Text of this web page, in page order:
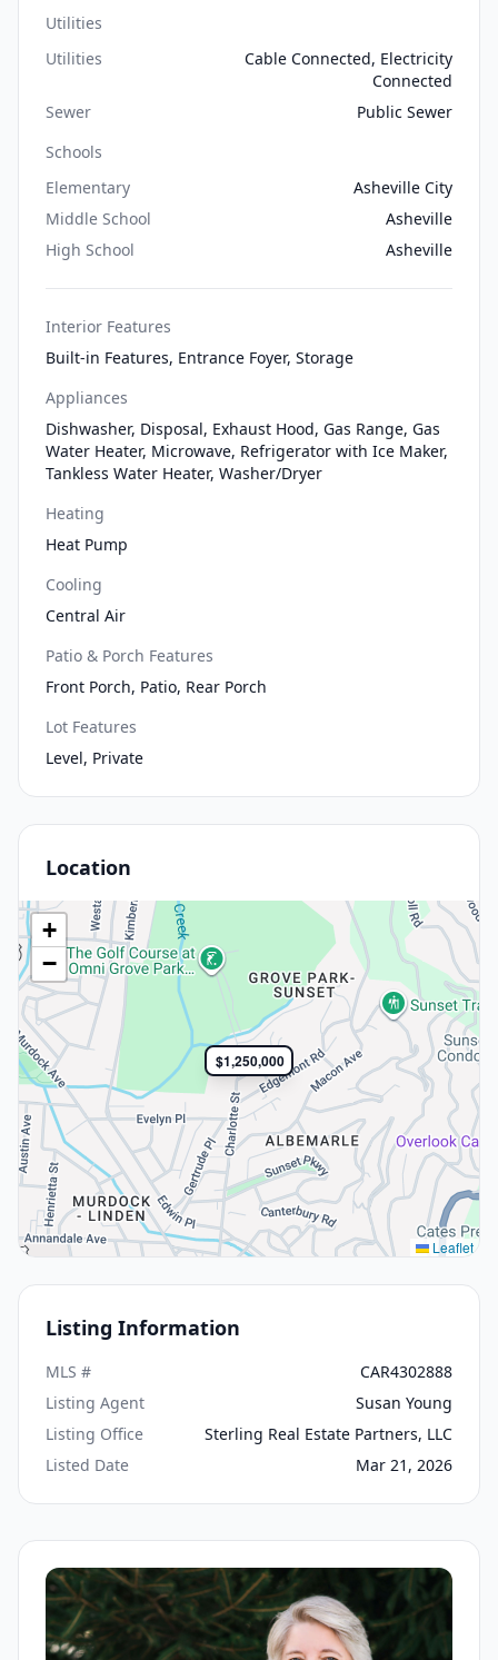
Utilities
Utilities
Cable Connected, Electricity
Connected
Sewer
Public Sewer
Schools
Elementary
Asheville City
Middle School
Asheville
High School
Asheville
Interior Features
Built-in Features, Entrance Foyer, Storage
Appliances
Dishwasher, Disposal, Exhaust Hood, Gas Range, Gas
Water Heater, Microwave, Refrigerator with Ice Maker,
Tankless Water Heater, Washer/Dryer
Heating
Heat Pump
Cooling
Central Air
Patio & Porch Features
Front Porch, Patio, Rear Porch
Lot Features
Level, Private
Location
$1,250,000
+
−
Leaflet
Listing Information
MLS #
CAR4302888
Listing Agent
Susan Young
Listing Office
Sterling Real Estate Partners, LLC
Listed Date
Mar 21, 2026